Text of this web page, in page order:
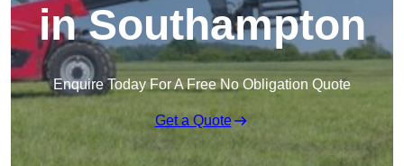
in Southampton
Enquire Today For A Free No Obligation Quote
Get a Quote